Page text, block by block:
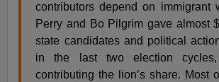
contributors depend on immigrant
Perry and Bo Pilgrim gave almost
state candidates and political
in the last two election
contributing the lion’s share. Most